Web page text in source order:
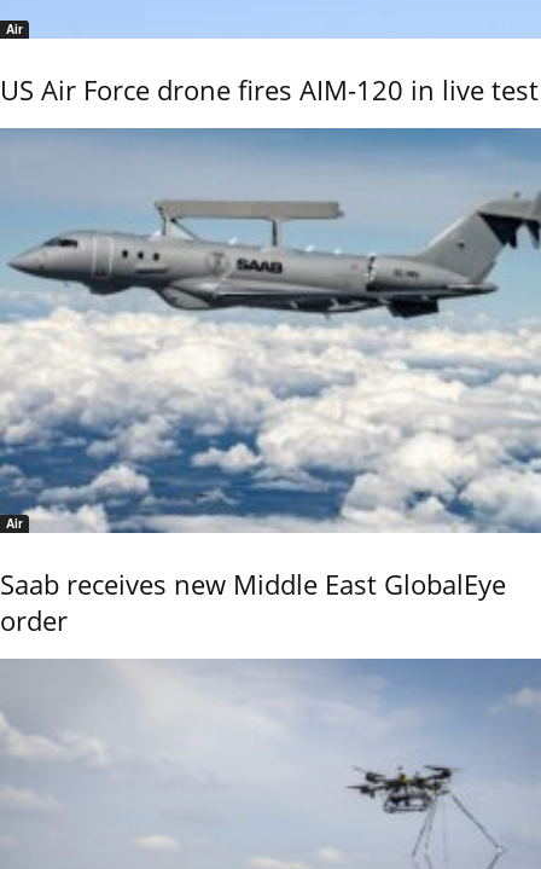
Air
US Air Force drone fires AIM-120 in live test
Air
Saab receives new Middle East GlobalEye
order